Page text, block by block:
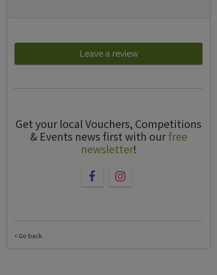
Leave a review
Get your local Vouchers, Competitions
& Events news first with ourfree
newsletter!
Go back